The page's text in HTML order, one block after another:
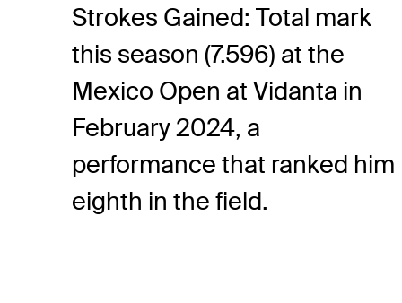
Strokes Gained: Total mark
this season (7.596) at the
Mexico Open at Vidanta in
February 2024, a
performance that ranked him
eighth in the field.